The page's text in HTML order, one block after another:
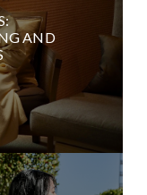
AND